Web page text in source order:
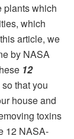
plants which
which
article, we
by NASA
12
so that you
house and
toxins
12 NASA-